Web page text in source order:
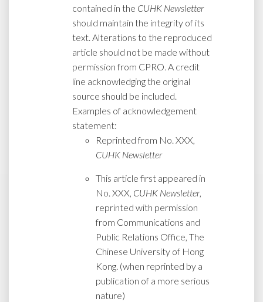
contained in the CUHK Newsletter
should maintain the integrity of its
text. Alterations to the reproduced
article should not be made without
permission from CPRO. A credit
line acknowledging the original
source should be included.
Examples of acknowledgement
statement:
Reprinted from No. XXX,
CUHK Newsletter
This article first appeared in
No. XXX, CUHK Newsletter,
reprinted with permission
from Communications and
Public Relations Office, The
Chinese University of Hong
Kong. (when reprinted by a
publication of a more serious
nature)